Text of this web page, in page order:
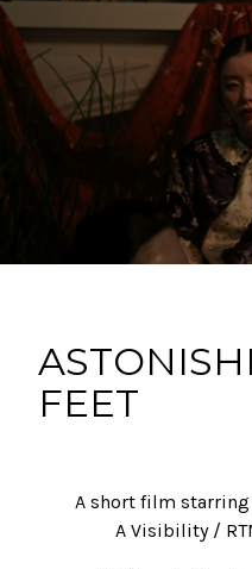
FEET
A short film starring
A Visibility /